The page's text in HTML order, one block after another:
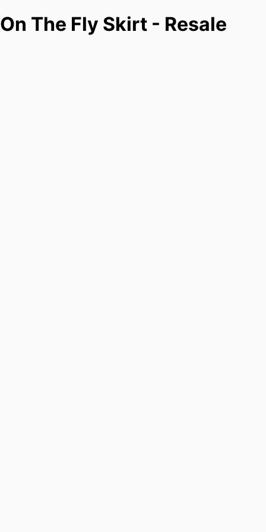
On The Fly Skirt - Resale